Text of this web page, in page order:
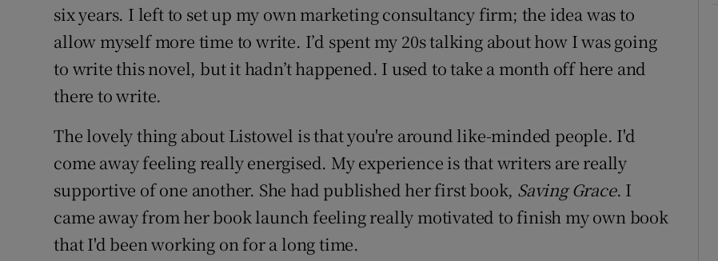
six years. I left to set up my own marketing consultancy firm; the idea was to
allow myself more time to write. I’d spent my 20s talking about how I was going
to write this novel, but it hadn’t happened. I used to take a month off here and
there to write.
The lovely thing about Listowel is that you're around like-minded people. I'd
come away feeling really energised. My experience is that writers are really
supportive of one another. She had published her first book, Saving Grace. I
came away from her book launch feeling really motivated to finish my own book
that I'd been working on for a long time.